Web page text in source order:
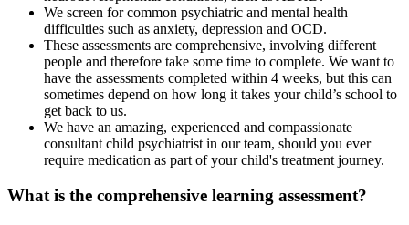
We screen for common psychiatric and mental health
difficulties such as anxiety, depression and OCD.
These assessments are comprehensive, involving different
people and therefore take some time to complete. We want to
have the assessments completed within 4 weeks, but this can
sometimes depend on how long it takes your child’s school to
get back to us.
We have an amazing, experienced and compassionate
consultant child psychiatrist in our team, should you ever
require medication as part of your child's treatment journey.
What is the comprehensive learning assessment?